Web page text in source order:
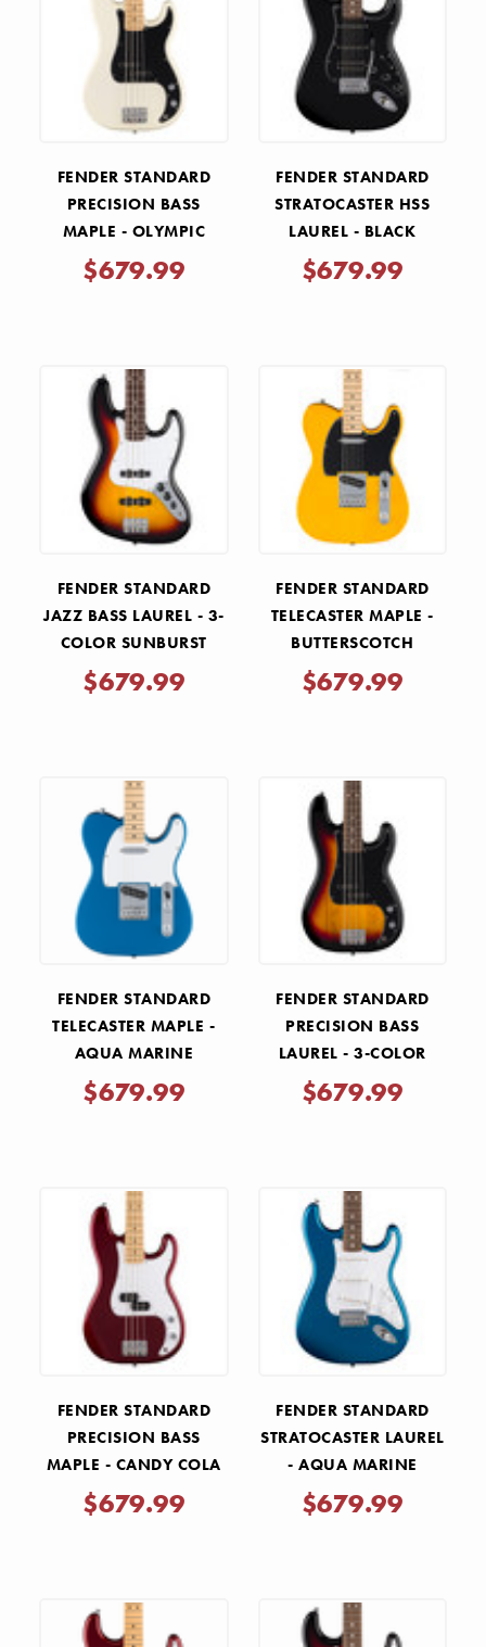
FENDER STANDARD
PRECISION BASS
MAPLE - OLYMPIC
WHITE
$679.99
FENDER STANDARD
STRATOCASTER HSS
LAUREL - BLACK
$679.99
FENDER STANDARD
JAZZ BASS LAUREL - 3-
COLOR SUNBURST
$679.99
FENDER STANDARD
TELECASTER MAPLE -
BUTTERSCOTCH
BLONDE
$679.99
FENDER STANDARD
TELECASTER MAPLE -
AQUA MARINE
METALLIC
$679.99
FENDER STANDARD
PRECISION BASS
LAUREL - 3-COLOR
SUNBURST
$679.99
FENDER STANDARD
PRECISION BASS
MAPLE - CANDY COLA
$679.99
FENDER STANDARD
STRATOCASTER LAUREL
- AQUA MARINE
METALLIC
$679.99